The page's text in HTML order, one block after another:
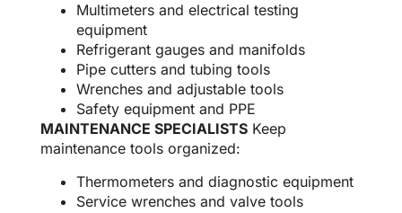
Multimeters and electrical testing
equipment
Refrigerant gauges and manifolds
Pipe cutters and tubing tools
Wrenches and adjustable tools
Safety equipment and PPE
MAINTENANCE SPECIALISTS Keep
maintenance tools organized:
Thermometers and diagnostic equipment
Service wrenches and valve tools